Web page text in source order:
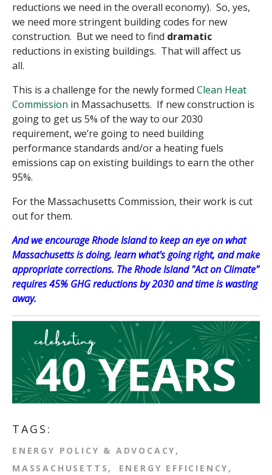
reductions we need in the overall economy). So, yes,
we need more stringent building codes for new
construction. But we need to find dramatic
reductions in existing buildings. That will affect us
all.
This is a challenge for the newly formed Clean Heat
Commission in Massachusetts. If new construction is
going to get us 5% of the way to our 2030
requirement, we’re going to need building
performance standards and/or a heating fuels
emissions cap on existing buildings to earn the other
95%.
For the Massachusetts Commission, their work is cut
out for them.
And we encourage Rhode Island to keep an eye on what
Massachusetts is doing, learn what's going right, and make
appropriate corrections. The Rhode Island "Act on Climate"
requires 45% GHG reductions by 2030 and time is wasting
away.
TAGS:
ENERGY POLICY & ADVOCACY
MASSACHUSETTS
ENERGY EFFICIENCY